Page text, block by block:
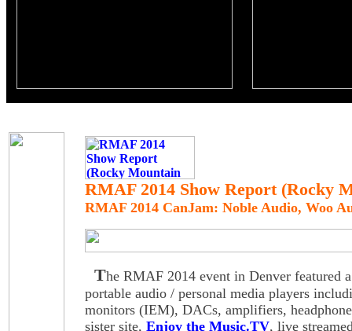
RMAF 2014 Show Report (Rocky
RMAF 2014 CanJam: Noble Audio, Woo
The RMAF 2014 event in Denver featured
portable audio / personal media players
monitors (IEM), DACs, amplifiers,
sister site, Enjoy the Music.TV, live